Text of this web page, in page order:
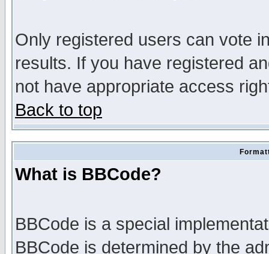
Only registered users can vote
results. If you have registered
not have appropriate access
Back to top
What is BBCode?
BBCode is a special
BBCode is determined by the